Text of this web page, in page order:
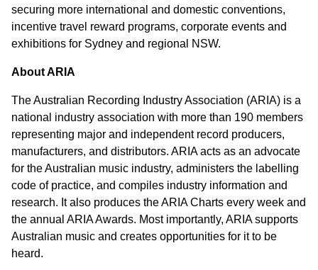
securing more international and domestic conventions,
incentive travel reward programs, corporate events and
exhibitions for Sydney and regional NSW.
About ARIA
The Australian Recording Industry Association (ARIA) is a
national industry association with more than 190 members
representing major and independent record producers,
manufacturers, and distributors. ARIA acts as an advocate
for the Australian music industry, administers the labelling
code of practice, and compiles industry information and
research. It also produces the ARIA Charts every week and
the annual ARIA Awards. Most importantly, ARIA supports
Australian music and creates opportunities for it to be
heard.